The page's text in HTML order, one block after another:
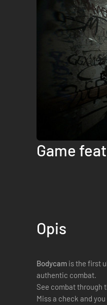
Game
Opis
Bodycam is the first
authentic combat.
See combat through
Miss a check and